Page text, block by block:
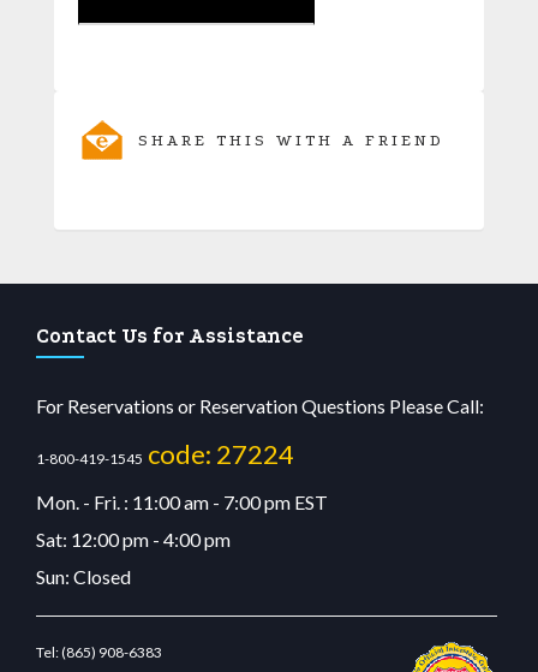
SHARE THIS WITH A FRIEND
Contact Us for Assistance
For Reservations or Reservation Questions Please Call:
1-800-419-1545 code: 27224
Mon. - Fri. : 11:00 am - 7:00 pm EST
Sat: 12:00 pm - 4:00 pm
Sun: Closed
Tel:(865) 908-6383